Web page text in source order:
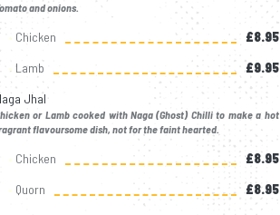
and onions.
Chicken
£8.95
Lamb
£9.95
Jhal
or Lamb cooked with Naga (Ghost) Chilli to make a hot
flavoursome dish, not for the faint hearted.
Chicken
£8.95
Quorn
£8.95